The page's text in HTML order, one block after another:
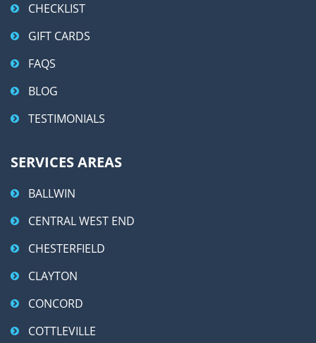
CHECKLIST
GIFT CARDS
FAQS
BLOG
TESTIMONIALS
SERVICES AREAS
BALLWIN
CENTRAL WEST END
CHESTERFIELD
CLAYTON
CONCORD
COTTLEVILLE